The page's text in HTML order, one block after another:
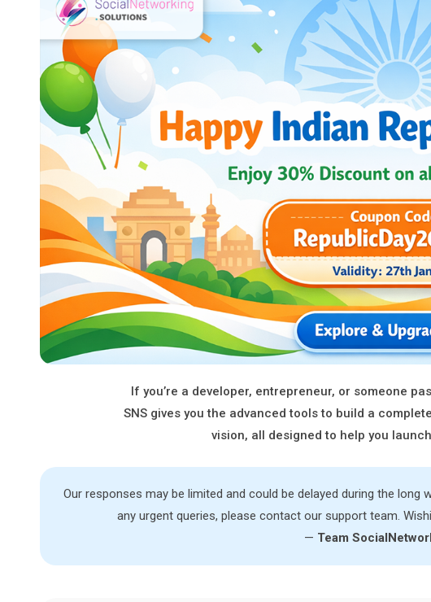
If you’re a developer, entrepreneur, or someone
SNS gives you the advanced tools to build a
vision, all designed to help you
Our responses may be limited and could be delayed during the long
any urgent queries, please contact our support team.
— Team